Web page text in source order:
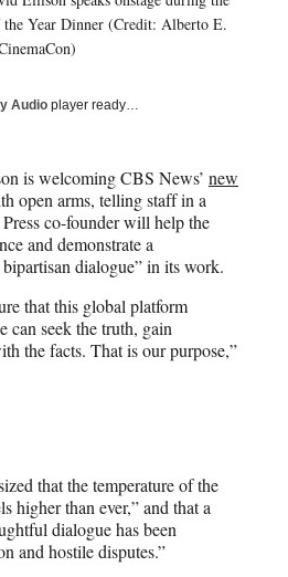
Year Dinner (Credit: Alberto E.
Audio player ready…
is welcoming CBS News’ new
open arms, telling staff in a
co-founder will help the
and demonstrate a
dialogue” in its work.
that this global platform
can seek the truth, gain
the facts. That is our purpose,”
that the temperature of the
higher than ever,” and that a
dialogue has been
and hostile disputes.”